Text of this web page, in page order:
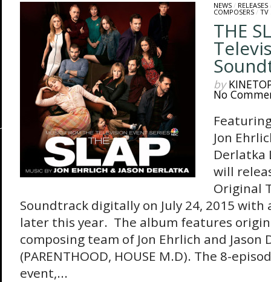
NEWS/ RELEASES
COMPOSERS/ TV
THE
by
No
Jon
Derlatka
will
Original
Soundtrack digitally on July 24, 2015 with
later this year. The album features
composing team of Jon Ehrlich and Jason
(PARENTHOOD, HOUSE M.D). The 8-
event,...